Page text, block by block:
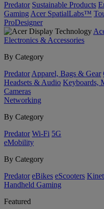
Predator Sustainable Products
Gaming Acer SpatialLabs™
ProDesigner
Electronics & Accessories
By Category
Predator Apparel, Bags & Gear
Headsets & Audio Keyboards,
Cameras
Networking
By Category
Predator Wi-Fi 5G
eMobility
By Category
Predator eBikes eScooters
Handheld Gaming
Featured